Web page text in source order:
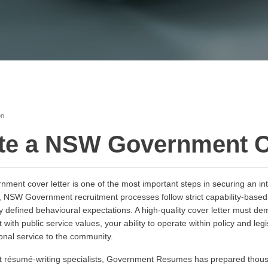
a NSW Government
cover letter is one of the most important steps in securing an
Government recruitment processes follow strict capability-
defined behavioural expectations. A high-quality cover letter must
public service values, your ability to operate within policy and
service to the community.
résumé-writing specialists, Government Resumes has prepared